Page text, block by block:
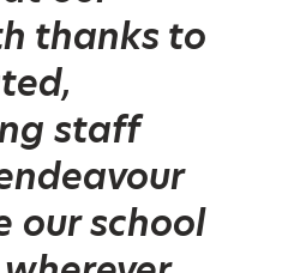
thanks to
staff
our school